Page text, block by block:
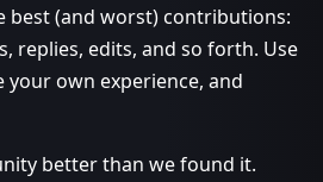
best (and worst) contributions:
replies, edits, and so forth. Use
own experience, and
better than we found it.